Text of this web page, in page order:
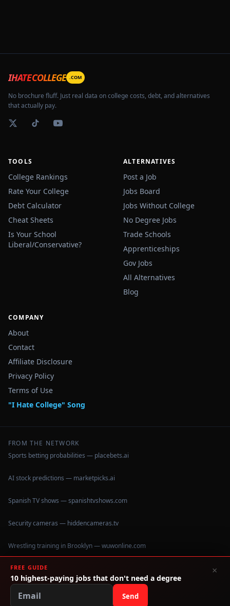
IHATECOLLEGE .COM
No brochure fluff. Just real data on college costs, debt, and alternatives
that actually pay.
TOOLS
College Rankings
Rate Your College
Debt Calculator
Cheat Sheets
Is Your School
Liberal/Conservative?
ALTERNATIVES
Post a Job
Jobs Board
Jobs Without College
No Degree Jobs
Trade Schools
Apprenticeships
Gov Jobs
All Alternatives
Blog
COMPANY
About
Contact
Affiliate Disclosure
Privacy Policy
Terms of Use
"I Hate College" Song
FROM THE NETWORK
Sports betting probabilities — placebets.ai
AI stock predictions — marketpicks.ai
Spanish TV shows — spanishtvshows.com
Security cameras — hiddencameras.tv
Wrestling training in Brooklyn — wuwonline.com
©2026IHateCollege.com — Real data, no brochure fluff.
Data sourced from U.S. Dept. of Education College Scorecard
FREE GUIDE
10 highest-paying jobs that don't need a degree
Send
×